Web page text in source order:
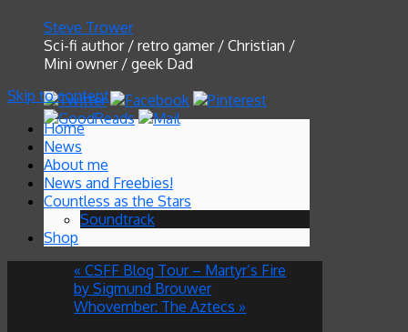
Steve Trower
Sci-fi author / retro gamer / Christian /
Mini owner / geek Dad
Skip to content
Home
News
About me
News and Freebies!
Countless as the Stars
Soundtrack
Shop
« CSFF Blog Tour – Martyr’s Fire
by Sigmund Brouwer
Whovember: The Aztecs »